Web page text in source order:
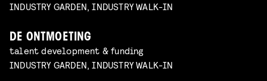
INDUSTRY GARDEN, INDUSTRY WALK-IN
DE ONTMOETING
talent development & funding
INDUSTRY GARDEN, INDUSTRY WALK-IN